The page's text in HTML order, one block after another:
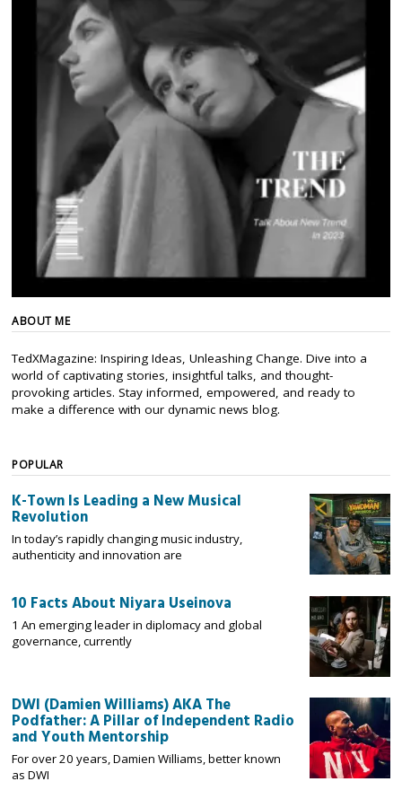
ABOUT ME
TedXMagazine: Inspiring Ideas, Unleashing Change. Dive into a
world of captivating stories, insightful talks, and thought-
provoking articles. Stay informed, empowered, and ready to
make a difference with our dynamic news blog.
POPULAR
K-Town Is Leading a New Musical
Revolution
In today’s rapidly changing music industry,
authenticity and innovation are
10 Facts About Niyara Useinova
1 An emerging leader in diplomacy and global
governance, currently
DWI (Damien Williams) AKA The
Podfather: A Pillar of Independent Radio
and Youth Mentorship
For over 20 years, Damien Williams, better known
as DWI